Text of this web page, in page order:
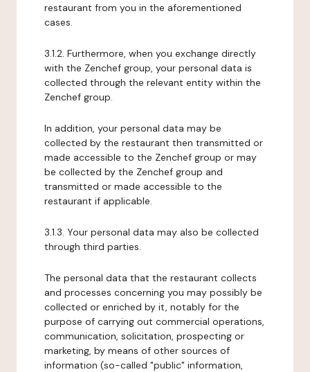
restaurant from you in the aforementioned
cases.
3.1.2. Furthermore, when you exchange directly
with the Zenchef group, your personal data is
collected through the relevant entity within the
Zenchef group.
In addition, your personal data may be
collected by the restaurant then transmitted or
made accessible to the Zenchef group or may
be collected by the Zenchef group and
transmitted or made accessible to the
restaurant if applicable.
3.1.3. Your personal data may also be collected
through third parties.
The personal data that the restaurant collects
and processes concerning you may possibly be
collected or enriched by it, notably for the
purpose of carrying out commercial operations,
communication, solicitation, prospecting or
marketing, by means of other sources of
information (so-called "public" information,